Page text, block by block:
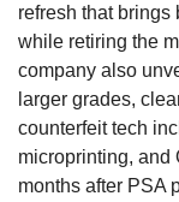
refresh that brings
while retiring the
company also
larger grades,
counterfeit tech
microprinting, and
months after PSA